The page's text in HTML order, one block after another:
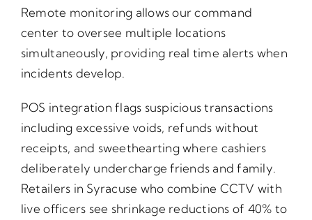
Remote monitoring allows our command
center to oversee multiple locations
simultaneously, providing real time alerts when
incidents develop.
POS integration flags suspicious transactions
including excessive voids, refunds without
receipts, and sweethearting where cashiers
deliberately undercharge friends and family.
Retailers in Syracuse who combine CCTV with
live officers see shrinkage reductions of 40% to